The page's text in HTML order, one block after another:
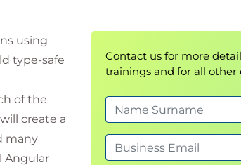
using
type-safe
of the
create a
many
Angular
Contact us for more
trainings and for all other